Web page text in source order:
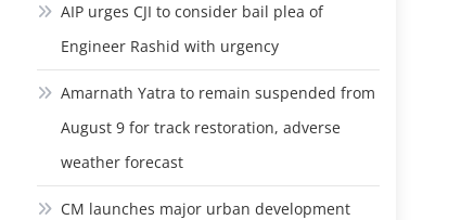
AIP urges CJI to consider bail plea of
Engineer Rashid with urgency
Amarnath Yatra to remain suspended from
August 9 for track restoration, adverse
weather forecast
CM launches major urban development